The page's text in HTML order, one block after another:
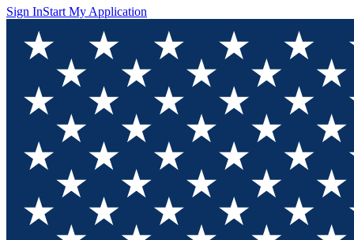
Sign InStart My Application